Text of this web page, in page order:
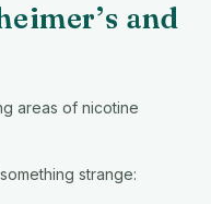
and
areas of nicotine
strange: